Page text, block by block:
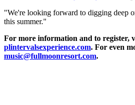
"We're looking forward to digging deep
this summer."
For more information and to register,
plintervalsexperience.com. For even
music@fullmoonresort.com.